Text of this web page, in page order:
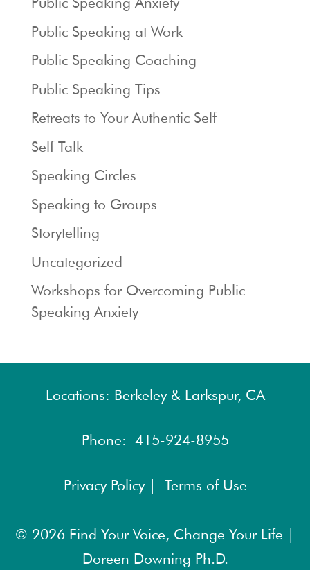
Public Speaking at Work
Public Speaking Coaching
Public Speaking Tips
Retreats to Your Authentic Self
Self Talk
Speaking Circles
Speaking to Groups
Storytelling
Uncategorized
Workshops for Overcoming Public
Speaking Anxiety
Locations: Berkeley & Larkspur, CA
Phone: 415-924-8955
Privacy Policy | Terms of Use
© 2026 Find Your Voice, Change Your Life |
Doreen Downing Ph.D.